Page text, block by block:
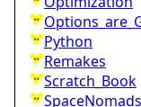
Python
Remakes
Scratch_Book
SpaceNomads